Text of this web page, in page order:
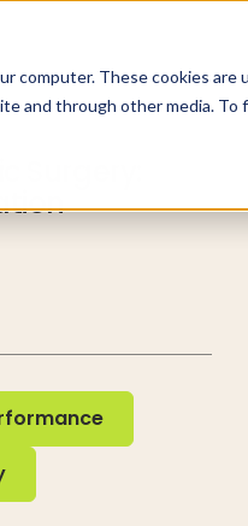
computer. These cookies
and through other media.